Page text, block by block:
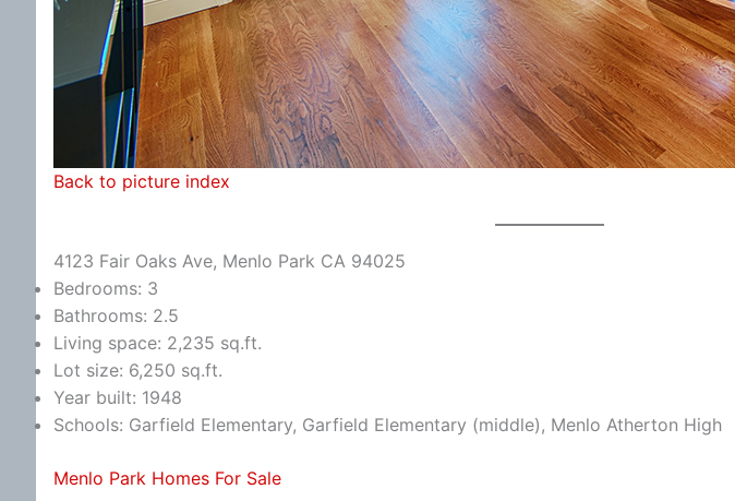
Back to picture index
4123 Fair Oaks Ave, Menlo Park CA 94025
Bedrooms: 3
Bathrooms: 2.5
Living space: 2,235 sq.ft.
Lot size: 6,250 sq.ft.
Year built: 1948
Schools: Garfield Elementary, Garfield Elementary (middle), Menlo Atherton High
Menlo Park Homes For Sale